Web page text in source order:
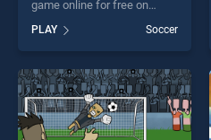
game online for free on
Football stands out as one of
our top skill games, offering
endless entertainment, is
perfect for players seeking
fun and challenge....
PLAY Soccer